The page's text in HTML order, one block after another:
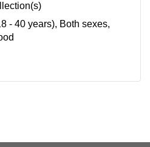
- 40 years), Both sexes,